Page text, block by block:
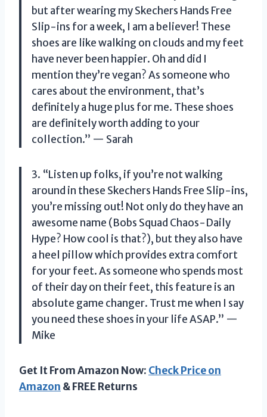
but after wearing my Skechers Hands Free
Slip-ins for a week, I am a believer! These
shoes are like walking on clouds and my feet
have never been happier. Oh and did I
mention they’re vegan? As someone who
cares about the environment, that’s
definitely a huge plus for me. These shoes
are definitely worth adding to your
collection.” — Sarah
3. “Listen up folks, if you’re not walking
around in these Skechers Hands Free Slip-ins,
you’re missing out! Not only do they have an
awesome name (Bobs Squad Chaos-Daily
Hype? How cool is that?), but they also have
a heel pillow which provides extra comfort
for your feet. As someone who spends most
of their day on their feet, this feature is an
absolute game changer. Trust me when I say
you need these shoes in your life ASAP.” —
Mike
Get It From Amazon Now: Check Price on
Amazon & FREE Returns